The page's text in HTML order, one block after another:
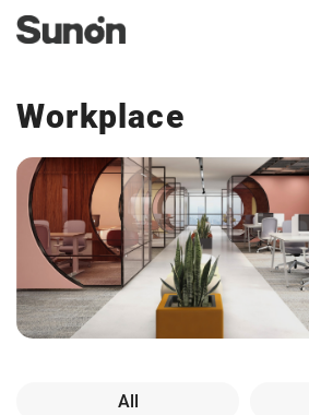
Workplace
All